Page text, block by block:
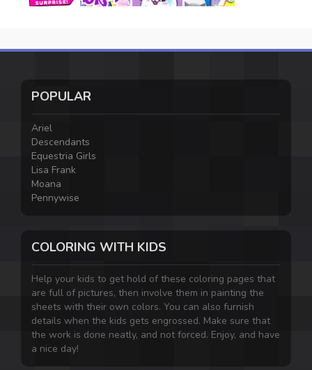
POPULAR
Ariel
Descendants
Equestria Girls
Lisa Frank
Moana
Pennywise
COLORING WITH KIDS
Help your kids to get hold of these coloring pages that
are full of pictures, then involve them in painting the
sheets with their own colors. You can also furnish
details when the kids gets engrossed. Make sure that
the work is done neatly, and not forced. Enjoy, and have
a nice day!